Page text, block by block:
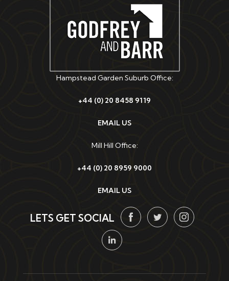
Hampstead Garden Suburb Office:
+44 (0) 20 8458 9119
EMAIL US
Mill Hill Office:
+44 (0) 20 8959 9000
EMAIL US
LETS GET SOCIAL